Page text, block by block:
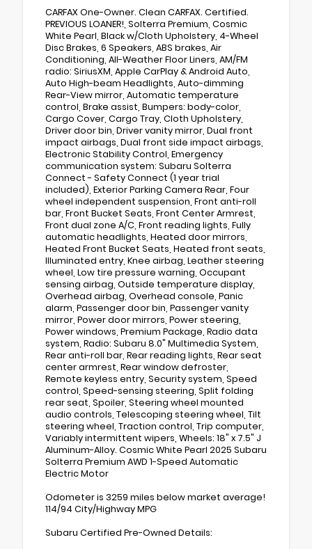
CARFAX One-Owner. Clean CARFAX. Certified.
PREVIOUS LOANER!, Solterra Premium, Cosmic
White Pearl, Black w/Cloth Upholstery, 4-Wheel
Disc Brakes, 6 Speakers, ABS brakes, Air
Conditioning, All-Weather Floor Liners, AM/FM
radio: SiriusXM, Apple CarPlay & Android Auto,
Auto High-beam Headlights, Auto-dimming
Rear-View mirror, Automatic temperature
control, Brake assist, Bumpers: body-color,
Cargo Cover, Cargo Tray, Cloth Upholstery,
Driver door bin, Driver vanity mirror, Dual front
impact airbags, Dual front side impact airbags,
Electronic Stability Control, Emergency
communication system: Subaru Solterra
Connect - Safety Connect (1 year trial
included), Exterior Parking Camera Rear, Four
wheel independent suspension, Front anti-roll
bar, Front Bucket Seats, Front Center Armrest,
Front dual zone A/C, Front reading lights, Fully
automatic headlights, Heated door mirrors,
Heated Front Bucket Seats, Heated front seats,
Illuminated entry, Knee airbag, Leather steering
wheel, Low tire pressure warning, Occupant
sensing airbag, Outside temperature display,
Overhead airbag, Overhead console, Panic
alarm, Passenger door bin, Passenger vanity
mirror, Power door mirrors, Power steering,
Power windows, Premium Package, Radio data
system, Radio: Subaru 8.0" Multimedia System,
Rear anti-roll bar, Rear reading lights, Rear seat
center armrest, Rear window defroster,
Remote keyless entry, Security system, Speed
control, Speed-sensing steering, Split folding
rear seat, Spoiler, Steering wheel mounted
audio controls, Telescoping steering wheel, Tilt
steering wheel, Traction control, Trip computer,
Variably intermittent wipers, Wheels: 18" x 7.5" J
Aluminum-Alloy. Cosmic White Pearl 2025 Subaru
Solterra Premium AWD 1-Speed Automatic
Electric Motor
Odometer is 3259 miles below market average!
114/94 City/Highway MPG
Subaru Certified Pre-Owned Details: